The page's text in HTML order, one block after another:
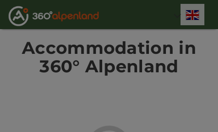
Accesskey
[0]
Accesskey
[1]
Accesskey
[2]
Accesskey
[3]
Accesskey
[4]
Accesskey
[5]
Accesskey
[6]
Accesskey
[7]
Accommodation in
360° Alpenland